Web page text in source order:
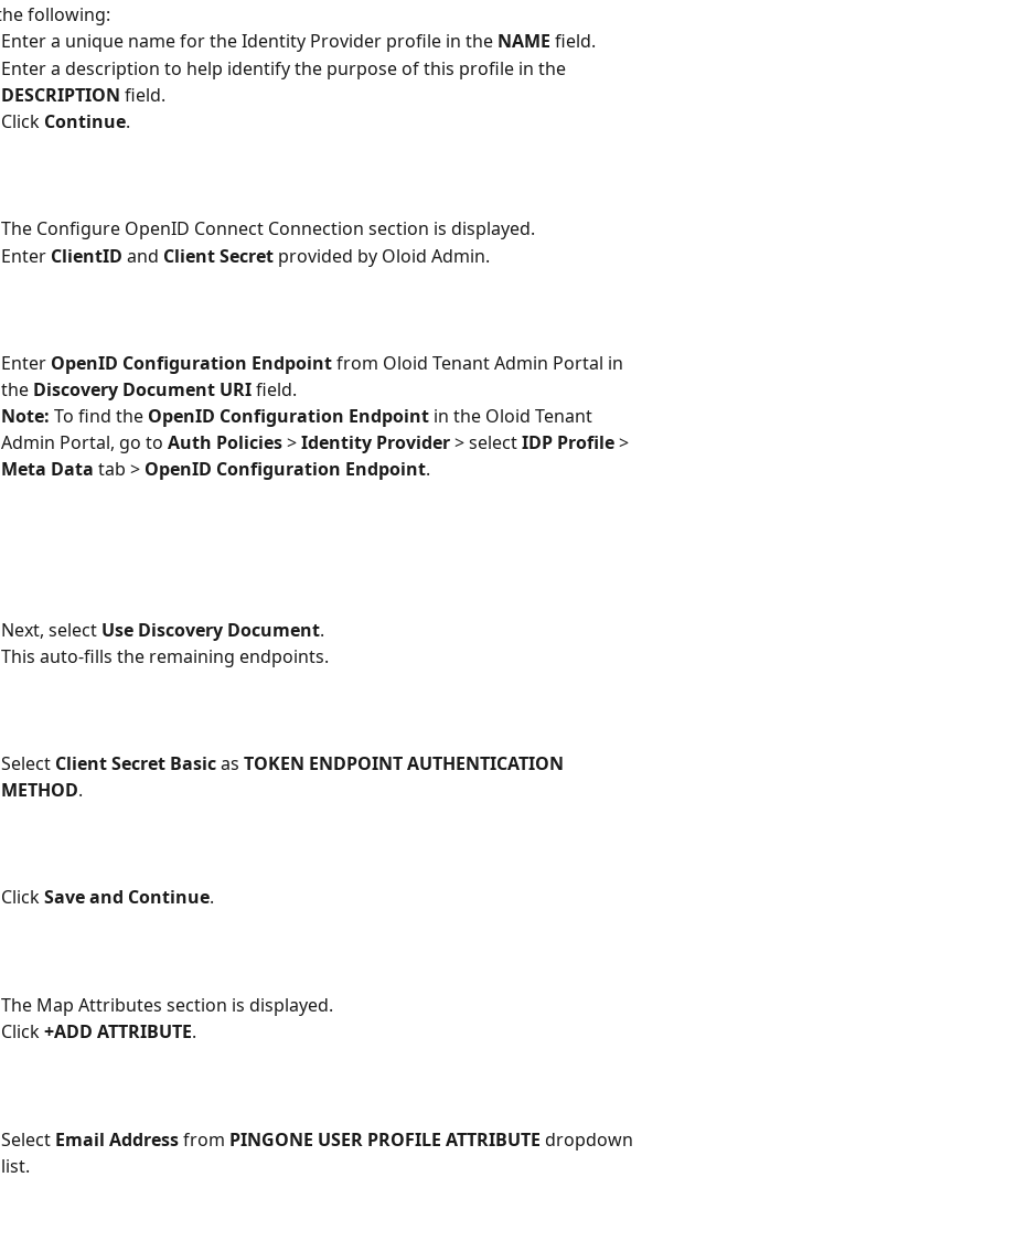
following:
Enter a unique name for the Identity Provider profile in the NAME field.
Enter a description to help identify the purpose of this profile in the
DESCRIPTION field.
Click Continue.
The Configure OpenID Connect Connection section is displayed.
Enter ClientID and Client Secret provided by Oloid Admin.
Enter OpenID Configuration Endpoint from Oloid Tenant Admin Portal in
the Discovery Document URI field.
Note: To find the OpenID Configuration Endpoint in the Oloid Tenant
Admin Portal, go to Auth Policies > Identity Provider > select IDP Profile >
Meta Data tab > OpenID Configuration Endpoint.
Next, select Use Discovery Document.
This auto-fills the remaining endpoints.
Select Client Secret Basic as TOKEN ENDPOINT AUTHENTICATION
METHOD.
Click Save and Continue.
The Map Attributes section is displayed.
Click +ADD ATTRIBUTE.
Select Email Address from PINGONE USER PROFILE ATTRIBUTE dropdown
list.